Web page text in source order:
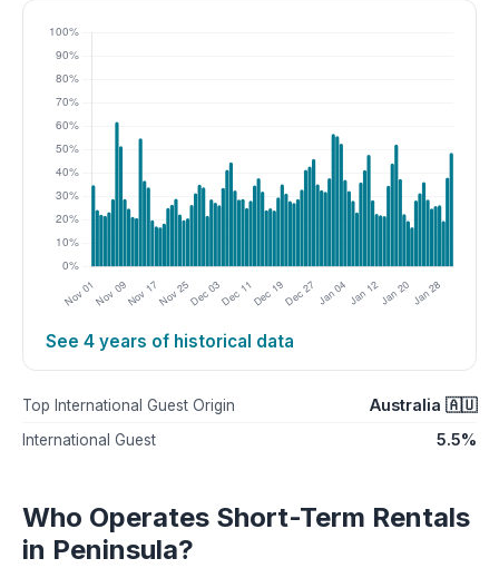
See 4 years of historical data
Top International Guest Origin Australia 🇦🇺
International Guest 5.5%
Who Operates Short-Term Rentals
in Peninsula?